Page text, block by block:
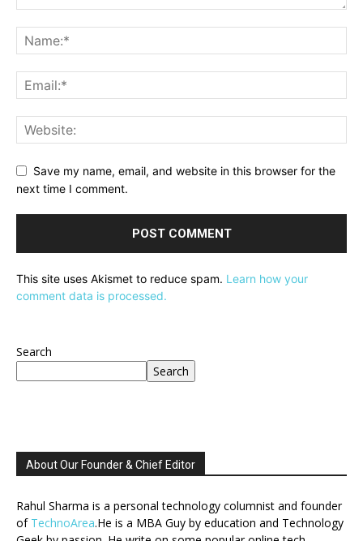
Save my name, email, and website in this browser for the
next time I comment.
This site uses Akismet to reduce spam. Learn how your
comment data is processed.
Search
Search
About Our Founder & Chief Editor
Rahul Sharma is a personal technology columnist and founder
of TechnoArea.He is a MBA Guy by education and Technology